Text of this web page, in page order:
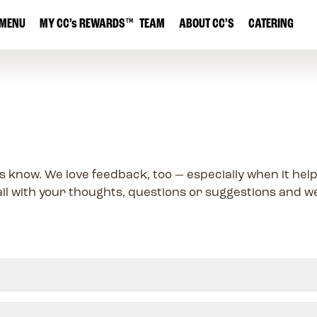
MYCC’sREWARDS™ TEAM ABOUT CC’S CATERING
know. We love feedback, too — especially when it
with your thoughts, questions or suggestions and